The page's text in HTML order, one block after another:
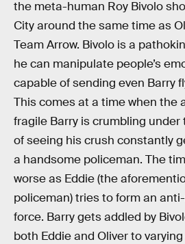
the meta-human Roy Bivolo
City around the same time as
Team Arrow. Bivolo is a
he can manipulate people’s
capable of sending even Barry
This comes at a time when the
fragile Barry is crumbling
of seeing his crush constantly
a handsome policeman. The
worse as Eddie (the
policeman) tries to form an
force. Barry gets addled by
both Eddie and Oliver to